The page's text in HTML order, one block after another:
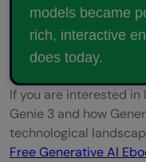
models became
rich, interactive
does today.
If you are interested
Genie 3 and how
technological
Free Generative AI